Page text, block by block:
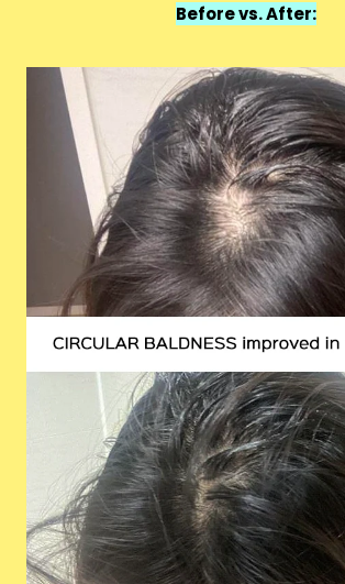
Before vs. After: